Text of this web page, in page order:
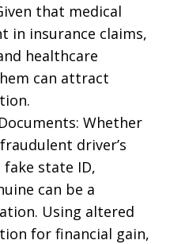
that medical
in insurance claims,
healthcare
can attract
Whether
driver’s
state ID,
can be a
Using altered
for financial gain,